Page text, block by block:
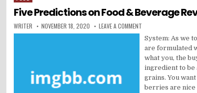
Five Predictions on Food & Beverage
AUTHOR:
WRITER PUBLISHED DATE:
NOVEMBER 18, 2020 LEAVE A COMMENT
System: As we
are formulated
what you, the
ingredient to be
grains. You
berries are nice